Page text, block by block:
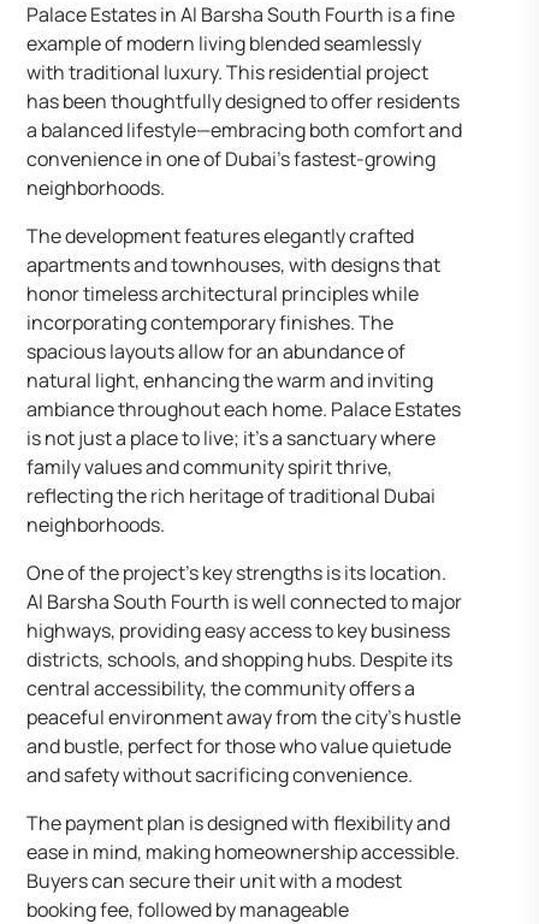
Palace Estates in Al Barsha South Fourth is a fine
example of modern living blended seamlessly
with traditional luxury. This residential project
has been thoughtfully designed to offer residents
a balanced lifestyle—embracing both comfort and
convenience in one of Dubai’s fastest-growing
neighborhoods.
The development features elegantly crafted
apartments and townhouses, with designs that
honor timeless architectural principles while
incorporating contemporary finishes. The
spacious layouts allow for an abundance of
natural light, enhancing the warm and inviting
ambiance throughout each home. Palace Estates
is not just a place to live; it’s a sanctuary where
family values and community spirit thrive,
reflecting the rich heritage of traditional Dubai
neighborhoods.
One of the project’s key strengths is its location.
Al Barsha South Fourth is well connected to major
highways, providing easy access to key business
districts, schools, and shopping hubs. Despite its
central accessibility, the community offers a
peaceful environment away from the city’s hustle
and bustle, perfect for those who value quietude
and safety without sacrificing convenience.
The payment plan is designed with flexibility and
ease in mind, making homeownership accessible.
Buyers can secure their unit with a modest
booking fee, followed by manageable